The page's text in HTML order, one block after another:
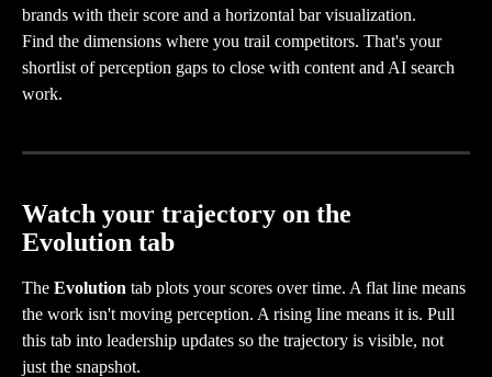
brands with their score and a horizontal bar visualization.
Find the dimensions where you trail competitors. That's your
shortlist of perception gaps to close with content and AI search
work.
Watch your trajectory on the
Evolution tab
The Evolution tab plots your scores over time. A flat line means
the work isn't moving perception. A rising line means it is. Pull
this tab into leadership updates so the trajectory is visible, not
just the snapshot.